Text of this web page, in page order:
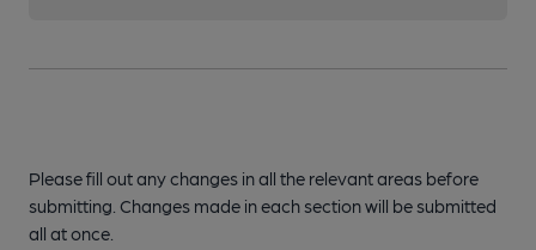
Please fill out any changes in all the relevant areas before
submitting. Changes made in each section will be submitted
all at once.